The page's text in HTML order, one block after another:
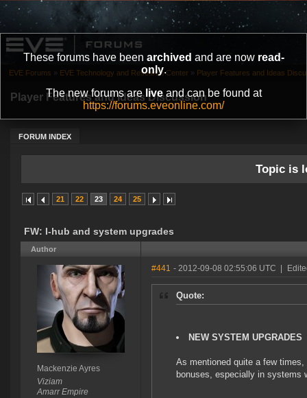
These forums have been archived and are now read-
only.
The new forums are liveand can be found at
https://forums.eveonline.com/
Player Features and Ideas Discussion
FORUM INDEX
EVE Forums » EVE Technology and Research Center » Player Features and Ideas
Topic is
21 22 23 24 25
FW: I-hub and system upgrades
Author
Mackenzie Ayres
Viziam
Amarr Empire
#441 - 2012-09-08 02:55:06 UTC
Quote:
NEW SYSTEM UPGRADES
As mentioned quite a few
bonuses, especially in systems